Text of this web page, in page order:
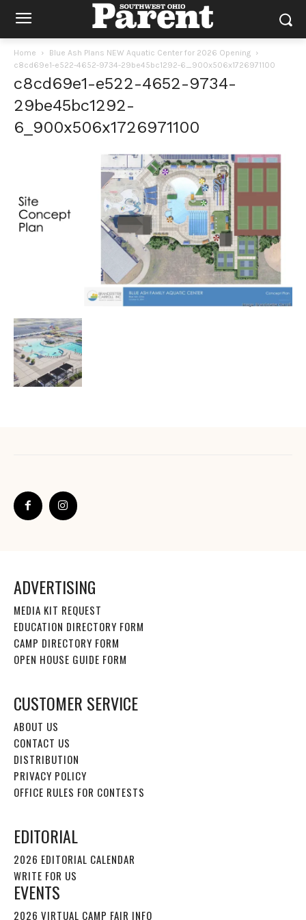
Home
Blue Ash Plans NEW Aquatic Center for 2026 Opening
c8cd69e1-e522-4652-9734-29be45bc1292-6_900x506x1726971100
c8cd69e1-e522-4652-9734-
29be45bc1292-
6_900x506x1726971100
ADVERTISING
MEDIA KIT REQUEST
EDUCATION DIRECTORY FORM
CAMP DIRECTORY FORM
OPEN HOUSE GUIDE FORM
CUSTOMER SERVICE
ABOUT US
CONTACT US
DISTRIBUTION
PRIVACY POLICY
OFFICE RULES FOR CONTESTS
EDITORIAL
2026 EDITORIAL CALENDAR
WRITE FOR US
EVENTS
2026 VIRTUAL CAMP FAIR INFO